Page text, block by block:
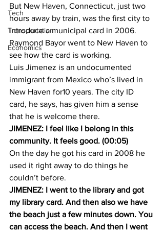
Tech
Transportation
Economics
But New Haven, Connecticut, just two
hours away by train, was the first city to
introduce a municipal card in 2006.
Raymond Bayor went to New Haven to
see how the card is working.
Luis Jimenez is an undocumented
immigrant from Mexico who’s lived in
New Haven for10 years. The city ID
card, he says, has given him a sense
that he is welcome there.
JIMENEZ: I feel like I belong in this
community. It feels good. (00:05)
On the day he got his card in 2008 he
used it right away to do things he
couldn’t before.
JIMENEZ: I went to the library and got
my library card. And then also we have
the beach just a few minutes down. You
can access the beach. And then I went